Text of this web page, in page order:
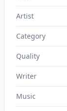
Artist
Category
Quality
Writer
Music